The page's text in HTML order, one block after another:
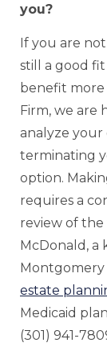
you?
If you are
still a good
benefit
Firm, we are
analyze
terminating
option.
requires a
review of the
McDonald, a
Montgomery
estate
Medicaid
(301) 941-